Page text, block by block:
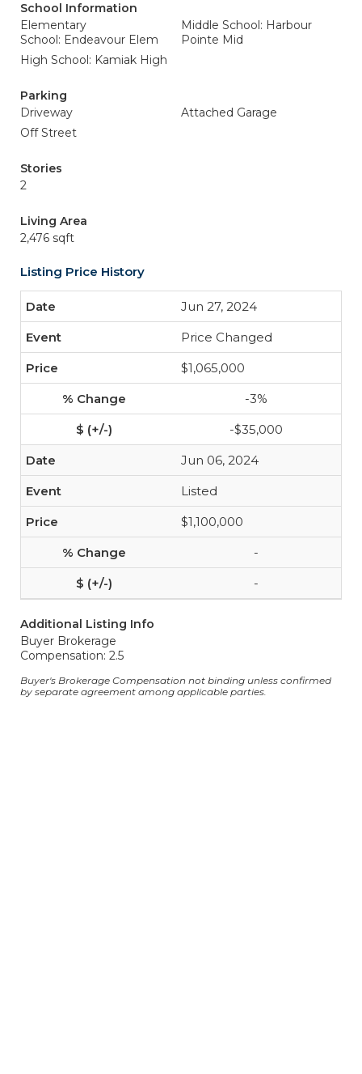
School Information
Elementary
School: Endeavour Elem
Middle School: Harbour
Pointe Mid
High School: Kamiak High
Parking
Driveway
Attached Garage
Off Street
Stories
2
Living Area
2,476 sqft
Listing Price History
Jun 27, 2024
Price Changed
$1,065,000
-3%
-$35,000
Jun 06, 2024
Listed
$1,100,000
-
-
Additional Listing Info
Buyer Brokerage
Compensation: 2.5
Buyer's Brokerage Compensation not binding unless confirmed
by separate agreement among applicable parties.